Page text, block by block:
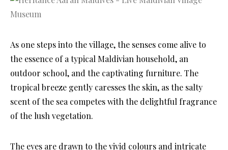
As one steps into the village, the senses come alive to
the essence of a typical Maldivian household, an
outdoor school, and the captivating furniture. The
tropical breeze gently caresses the skin, as the salty
scent of the sea competes with the delightful fragrance
of the lush vegetation.
The eyes are drawn to the vivid colours and intricate